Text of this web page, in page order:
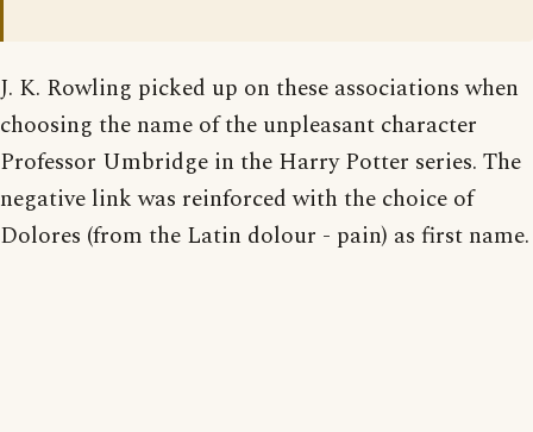
J. K. Rowling picked up on these associations when
choosing the name of the unpleasant character
Professor Umbridge in the Harry Potter series. The
negative link was reinforced with the choice of
Dolores (from the Latin dolour - pain) as first name.